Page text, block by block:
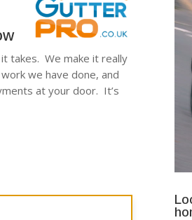
takes. We make it really
we have done, and
at your door. It’s